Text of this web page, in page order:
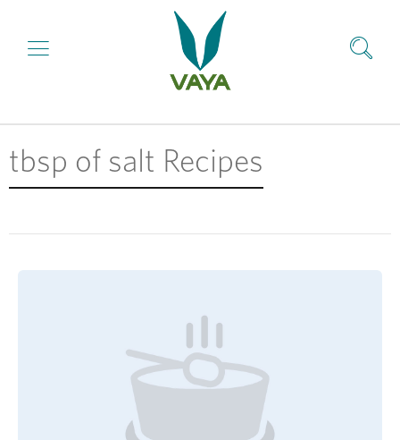
tbsp of salt Recipes